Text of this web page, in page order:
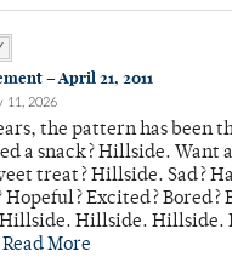
– April 21, 2011
11, 2026
the pattern has been
a snack? Hillside. Want
treat? Hillside. Sad?
Excited? Bored?
Hillside. Hillside.
Read More